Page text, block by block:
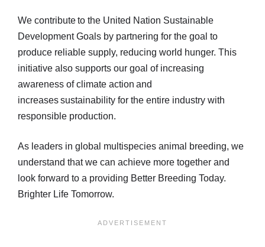
We contribute to the United Nation Sustainable
Development Goals by partnering for the goal to
produce reliable supply, reducing world hunger. This
initiative also supports our goal of increasing
awareness of climate action and
increases sustainability for the entire industry with
responsible production.
As leaders in global multispecies animal breeding, we
understand that we can achieve more together and
look forward to a providing Better Breeding Today.
Brighter Life Tomorrow.